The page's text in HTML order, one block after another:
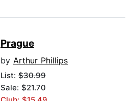
Prague
by Arthur Phillips
List: $30.99
Sale: $21.70